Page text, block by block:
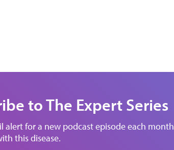
to The Expert Series
alert for a new podcast episode each
this disease.